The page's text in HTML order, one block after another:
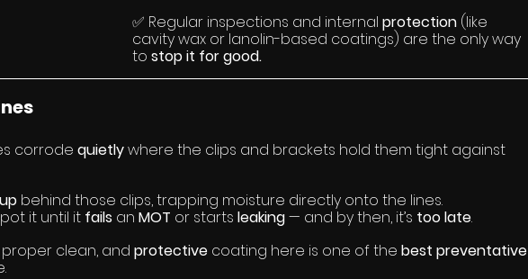
✅ Regular inspections and internal protection (like
cavity wax or lanolin-based coatings) are the only way
to stop it for good.
corrode quietly where the clips and brackets hold them tight against
behind those clips, trapping moisture directly onto the lines.
it until it fails an MOT or starts leaking — and by then, it’s too late.
proper clean, and protective coating here is one of the best preventative